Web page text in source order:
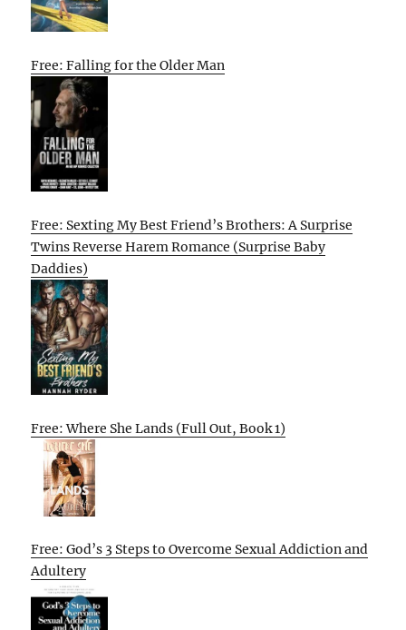
Free: Falling for the Older Man
Free: Sexting My Best Friend’s Brothers: A Surprise
Twins Reverse Harem Romance (Surprise Baby
Daddies)
Free: Where She Lands (Full Out, Book 1)
Free: God’s 3 Steps to Overcome Sexual Addiction and
Adultery